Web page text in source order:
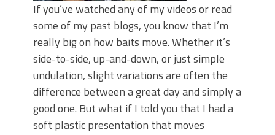
If you’ve watched any of my videos or read
some of my past blogs, you know that I’m
really big on how baits move. Whether it’s
side-to-side, up-and-down, or just simple
undulation, slight variations are often the
difference between a great day and simply a
good one. But what if I told you that I had a
soft plastic presentation that moves